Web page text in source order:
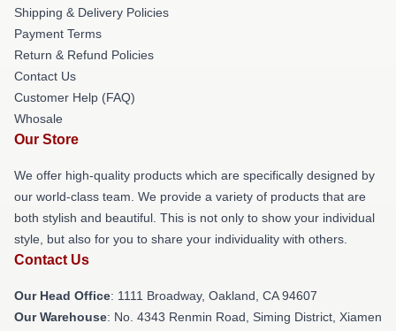
Shipping & Delivery Policies
Payment Terms
Return & Refund Policies
Contact Us
Customer Help (FAQ)
Whosale
Our Store
We offer high-quality products which are specifically designed by
our world-class team. We provide a variety of products that are
both stylish and beautiful. This is not only to show your individual
style, but also for you to share your individuality with others.
Contact Us
Our Head Office: 1111 Broadway, Oakland, CA 94607
Our Warehouse: No. 4343 Renmin Road, Siming District, Xiamen